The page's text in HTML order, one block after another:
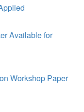
Available for
Workshop Paper